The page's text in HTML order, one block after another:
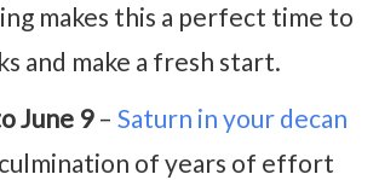
makes this a perfect time to
and make a fresh start.
June 9– Saturn in your decan
of years of effort